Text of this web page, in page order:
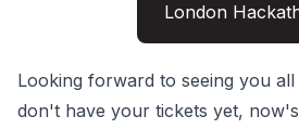
London
Looking forward to seeing you
don't have your tickets yet,